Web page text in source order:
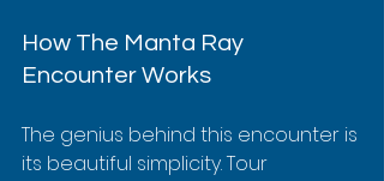
How The Manta Ray
Encounter Works
The genius behind this encounter is
its beautiful simplicity. Tour